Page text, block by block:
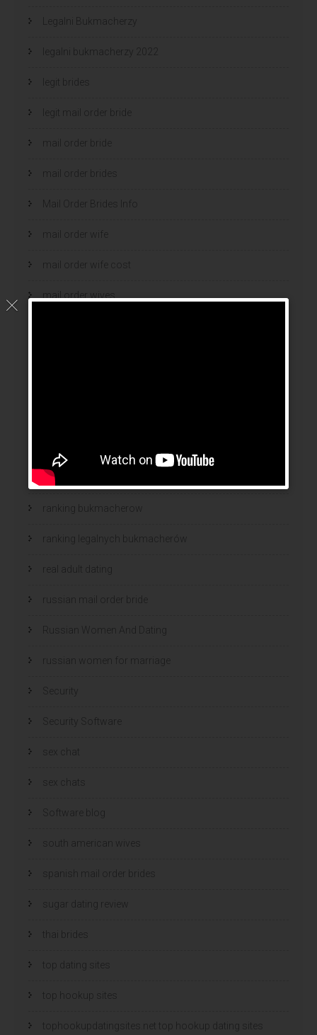
Legalni Bukmacherzy
legalni bukmacherzy 2022
legit brides
legit mail order bride
mail order bride
mail order brides
Mail Order Brides Info
mail order wife
mail order wife cost
mail order wives
polski bukmacher
ranking bukmacherow
ranking legalnych bukmacherów
real adult dating
russian mail order bride
Russian Women And Dating
russian women for marriage
Security
Security Software
sex chat
sex chats
Software blog
south american wives
spanish mail order brides
sugar dating review
thai brides
top dating sites
top hookup sites
tophookupdatingsites.net top hookup dating sites